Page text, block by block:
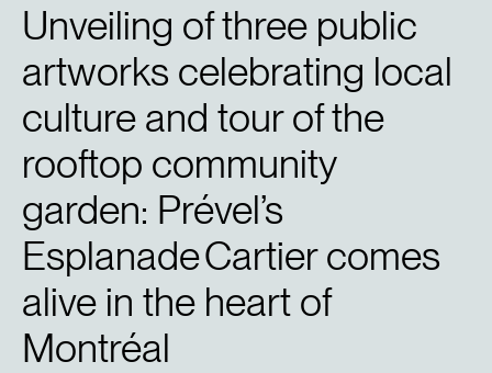
Unveiling of three public
artworks celebrating local
culture and tour of the
rooftop community
garden: Prével’s
Esplanade Cartier comes
alive in the heart of
Montréal